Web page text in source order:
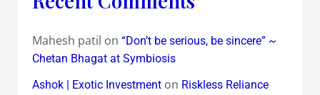
Mahesh patil on “Don’t be serious, be sincere” ~
Chetan Bhagat at Symbiosis
Ashok | Exotic Investmenton Riskless Reliance